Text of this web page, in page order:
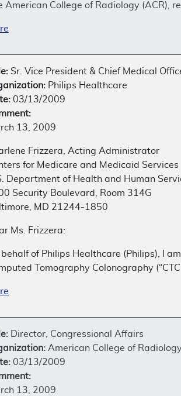
American College of Radiology (ACR),
Sr. Vice President & Chief Medical
Philips Healthcare
03/13/2009
13, 2009
Frizzera, Acting Administrator
for Medicare and Medicaid Services
Department of Health and Human
Security Boulevard, Room 314G
MD 21244-1850
Ms. Frizzera:
behalf of Philips Healthcare (Philips), I
Tomography Colonography
Director, Congressional Affairs
American College of
03/13/2009
13, 2009